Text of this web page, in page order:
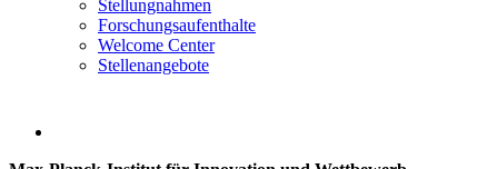
Stellungnahmen
Forschungsaufenthalte
Welcome Center
Stellenangebote